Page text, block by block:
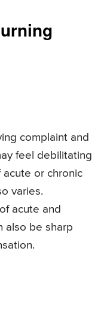
complaint and
feel debilitating
or chronic
varies.
acute and
also be sharp